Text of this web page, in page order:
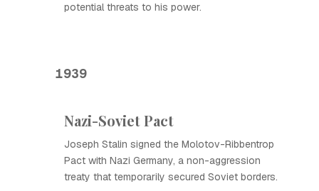
potential threats to his power.
1939
Nazi-Soviet Pact
Joseph Stalin signed the Molotov-Ribbentrop
Pact with Nazi Germany, a non-aggression
treaty that temporarily secured Soviet borders.